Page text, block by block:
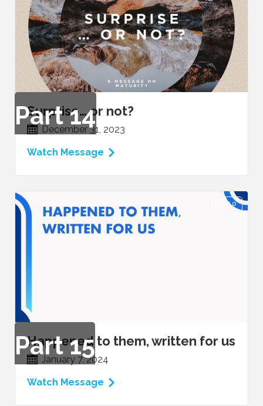
Part14
Surprise… or not?
December 31, 2023
Watch Message
VIDEO
Part15
Happened to them, written for us
January 7, 2024
Watch Message